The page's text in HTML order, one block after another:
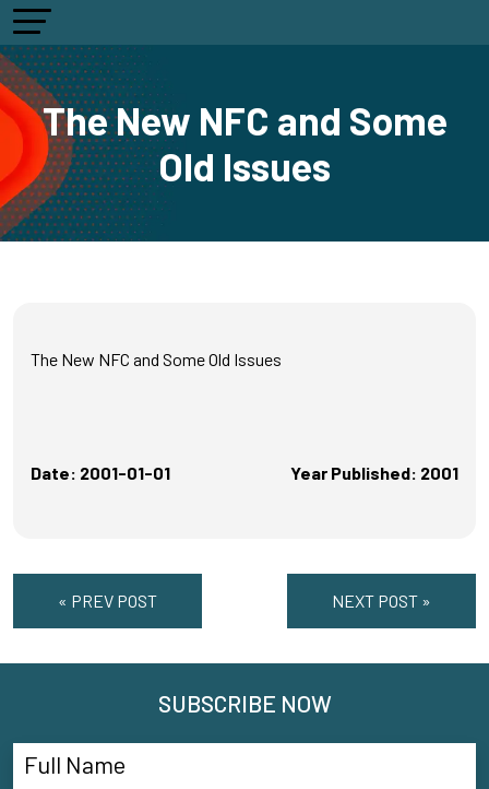
The New NFC and Some
Old Issues
The New NFC and Some Old Issues
Date: 2001-01-01 Year Published: 2001
« PREV POST NEXT POST »
SUBSCRIBE NOW